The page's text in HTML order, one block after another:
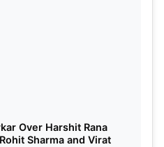
Over Harshit Rana
Sharma and Virat